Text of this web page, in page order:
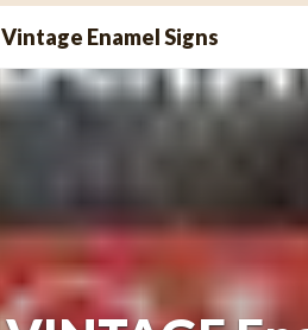
Vintage Enamel Signs